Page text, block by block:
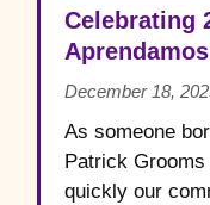
Celebrating
the Future:
December 18,
As someone
Patrick
quickly our